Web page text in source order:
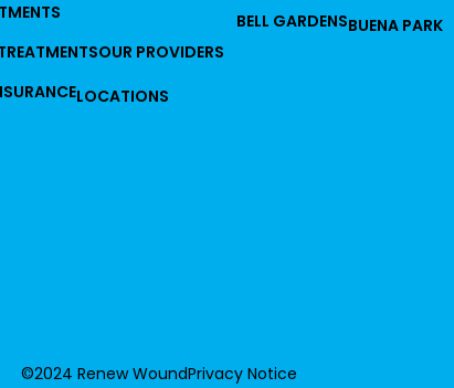
OUR PROVIDERS
LOCATIONS
BELL GARDENSBUENA PARK
©2024 Renew WoundPrivacy Notice